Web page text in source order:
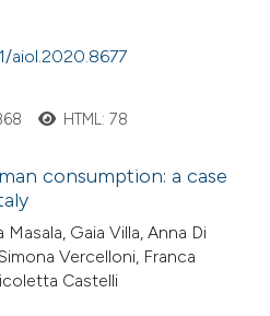
aiol.2020.8677
HTML: 78
consumption: a case
Gaia Villa, Anna Di
Vercelloni, Franca
Castelli